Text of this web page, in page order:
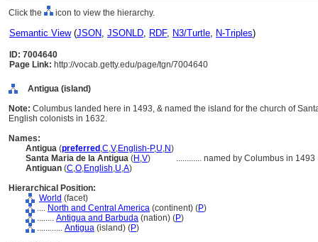
Click the icon to view the hierarchy.
Semantic View(JSON, JSONLD, RDF, N3/Turtle, N-Triples)
ID: 7004640
Page Link: http://vocab.getty.edu/page/tgn/7004640
Antigua (island)
Note: Columbus landed here in 1493, & named the island for the church of
English colonists in 1632.
Names:
Antigua (preferred ,C,V,English-P,U,N)
Santa Maria de la Antigua (H ,V) ............ named by Columbus in 1493
Antiguan (C,O,English,U,A)
Hierarchical Position:
World (facet)
.... North and Central America (continent) (P)
........ Antigua and Barbuda (nation) (P)
............ Antigua (island) (P)